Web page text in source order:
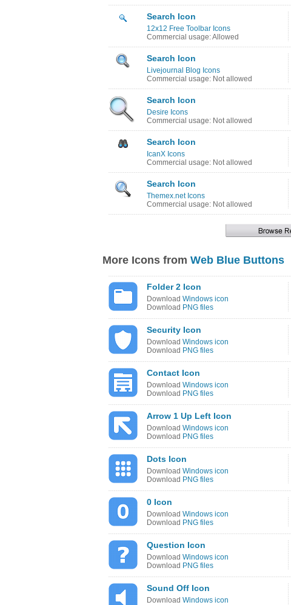
Search Icon
12x12 Free Toolbar Icons
Commercial usage: Allowed
Search Icon
Livejournal Blog Icons
Commercial usage: Not allowed
Search Icon
Desire Icons
Commercial usage: Not allowed
Search Icon
IcanX Icons
Commercial usage: Not allowed
Search Icon
Themex.net Icons
Commercial usage: Not allowed
More Icons from Web Blue Buttons
Folder 2 Icon
Download Windows icon
Download PNG files
Security Icon
Download Windows icon
Download PNG files
Contact Icon
Download Windows icon
Download PNG files
Arrow 1 Up Left Icon
Download Windows icon
Download PNG files
Dots Icon
Download Windows icon
Download PNG files
0 Icon
Download Windows icon
Download PNG files
Question Icon
Download Windows icon
Download PNG files
Sound Off Icon
Download Windows icon